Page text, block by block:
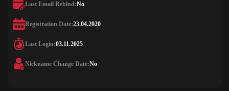
Last Email Rebind:No
Registration Date:23.04.2020
Last Login:03.11.2025
Nickname Change Date:No